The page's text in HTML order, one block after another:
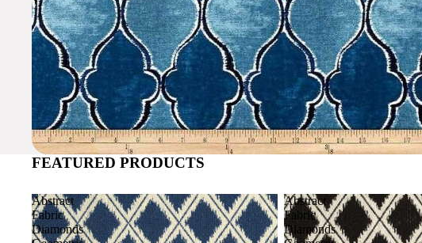
FEATURED PRODUCTS
Abstract
Fabric
Diamonds
Abstract
Fabric
Diamonds